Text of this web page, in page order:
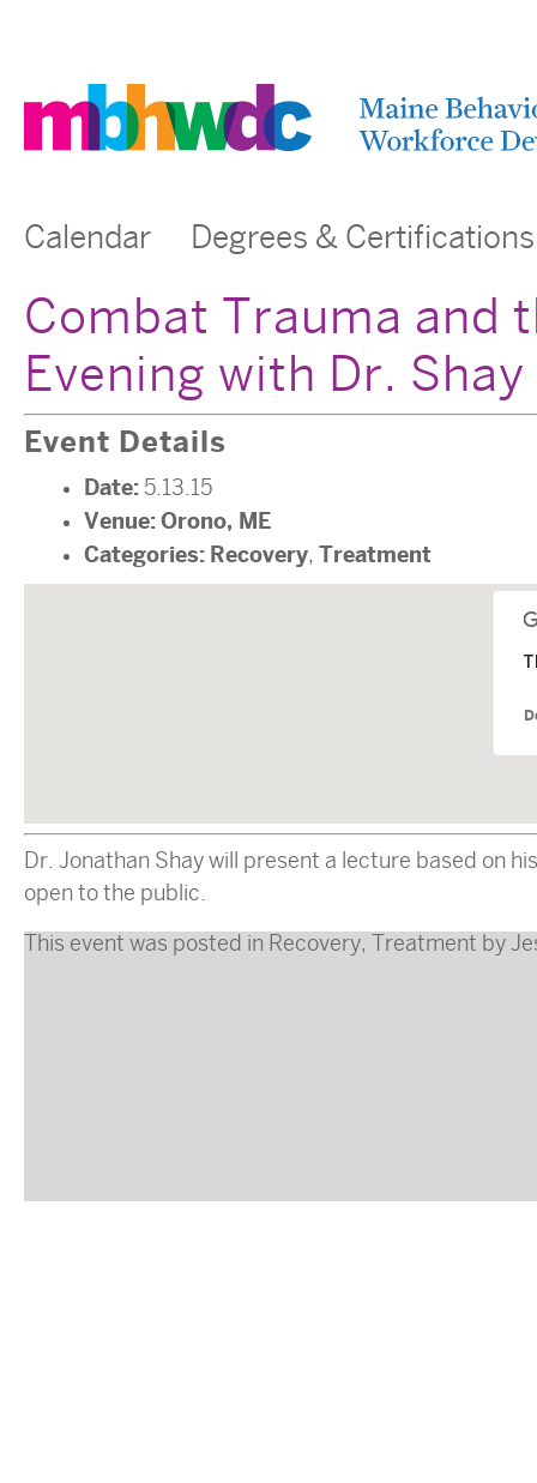
Calendar Degrees & Certifications
Combat Trauma and
Evening with Dr. Shay
Event Details
Date: 5.13.15
Venue:Orono, ME
Categories: Recovery, Treatment
Dr. Jonathan Shay will present a lecture based on
open to the public.
This event was posted in Recovery, Treatment by